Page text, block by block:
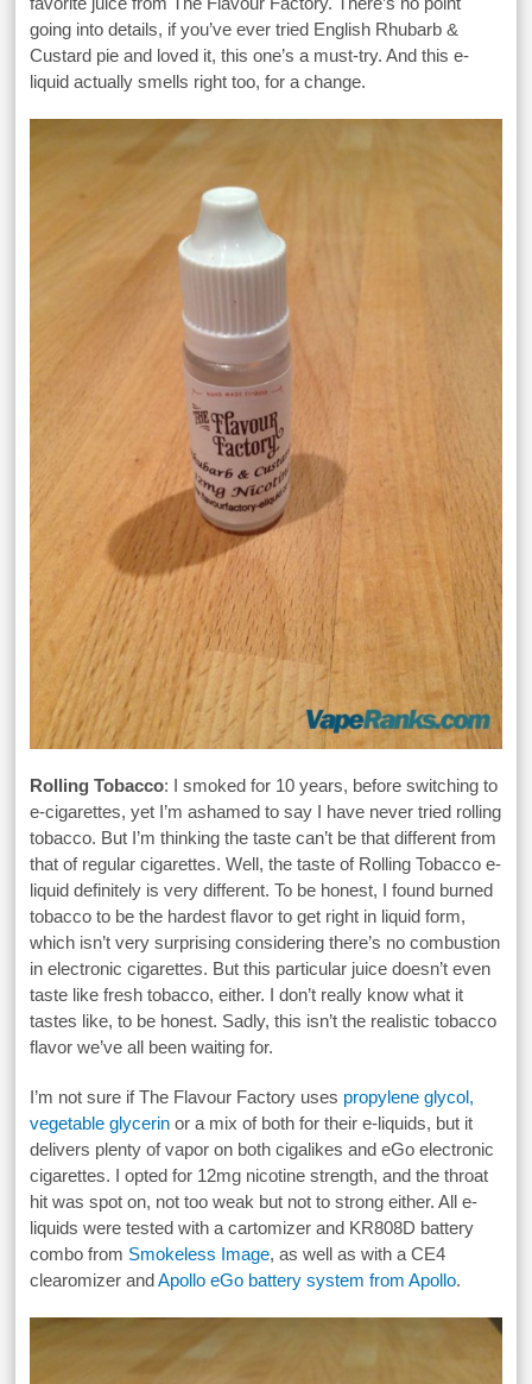
going into details, if you’ve ever tried English Rhubarb &
Custard pie and loved it, this one’s a must-try. And this e-
liquid actually smells right too, for a change.
Rolling Tobacco: I smoked for 10 years, before switching to
e-cigarettes, yet I’m ashamed to say I have never tried rolling
tobacco. But I’m thinking the taste can’t be that different from
that of regular cigarettes. Well, the taste of Rolling Tobacco e-
liquid definitely is very different. To be honest, I found burned
tobacco to be the hardest flavor to get right in liquid form,
which isn’t very surprising considering there’s no combustion
in electronic cigarettes. But this particular juice doesn’t even
taste like fresh tobacco, either. I don’t really know what it
tastes like, to be honest. Sadly, this isn’t the realistic tobacco
flavor we’ve all been waiting for.
I’m not sure if The Flavour Factory uses propylene glycol,
vegetable glycerin or a mix of both for their e-liquids, but it
delivers plenty of vapor on both cigalikes and eGo electronic
cigarettes. I opted for 12mg nicotine strength, and the throat
hit was spot on, not too weak but not to strong either. All e-
liquids were tested with a cartomizer and KR808D battery
combo from Smokeless Image, as well as with a CE4
clearomizer andApollo eGo battery system from Apollo.